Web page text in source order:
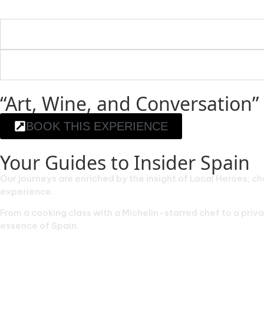
“Art, Wine, and
BOOK THIS EXPERIENCE
Your Guides to Insider Spain
Our journeys are enriched by the insight of Local Heroes;
experience.
From a cooking class with a Michelin-starred chef to a
essence of Spain.